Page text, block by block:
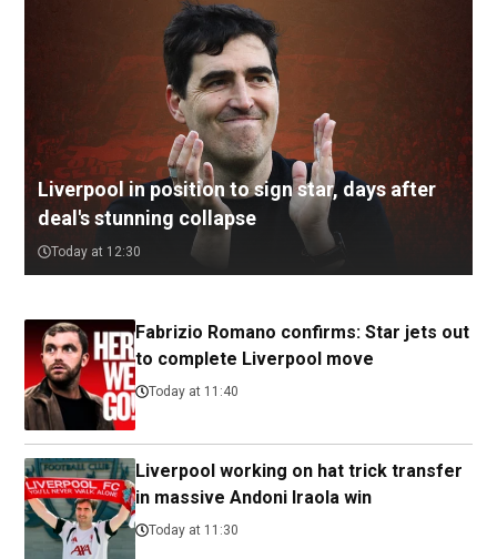
Liverpool in position to sign star, days after
deal's stunning collapse
Today at 12:30
Fabrizio Romano confirms: Star jets out
to complete Liverpool move
Today at 11:40
Liverpool working on hat trick transfer
in massive Andoni Iraola win
Today at 11:30